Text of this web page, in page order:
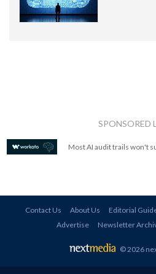
SPONSORED
Most AI audit trails won't
Contact Us About Us Editorial
Advertise
Newsletter
© 2026